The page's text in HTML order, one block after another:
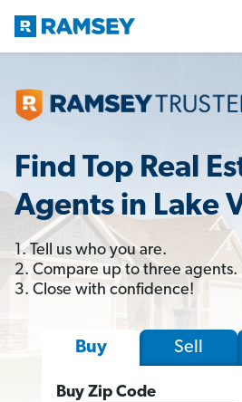
Find Top Real
Agents in Lake
1. Tell us who you are.
2. Compare up to three agents.
3. Close with confidence!
Buy Sell
Buy Zip Code